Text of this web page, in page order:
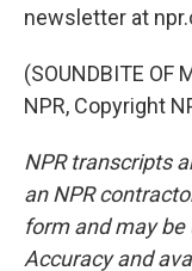
newsletter at
(SOUNDBITE OF
NPR, Copyright
NPR transcripts
an NPR
form and may
Accuracy and